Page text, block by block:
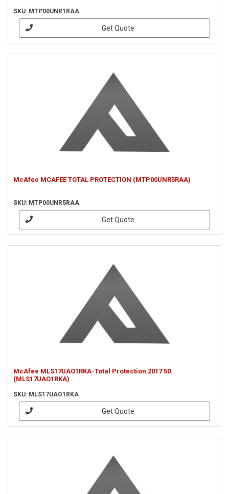
SKU: MTP00UNR1RAA
Get Quote
McAfee MCAFEE TOTAL PROTECTION (MTP00UNR5RAA)
SKU: MTP00UNR5RAA
Get Quote
McAfee MLS17UAO1RKA-Total Protection 2017 5D
(MLS17UAO1RKA)
SKU: MLS17UAO1RKA
Get Quote